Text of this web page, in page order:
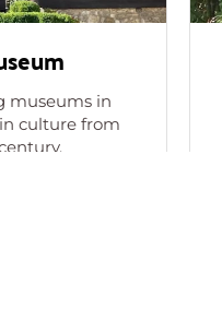
museums in
culture from